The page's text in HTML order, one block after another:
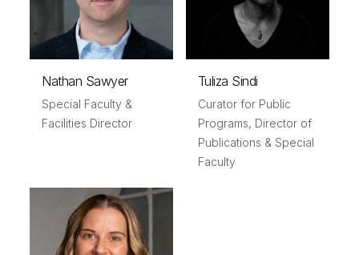
Nathan Sawyer
Special Faculty &
Facilities Director
Tuliza Sindi
Curator for Public
Programs, Director of
Publications & Special
Faculty